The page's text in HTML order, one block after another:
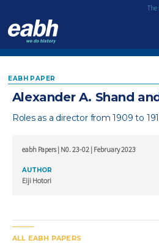
The
EABH PAPER
Alexander A. Shand
Roles as a director from 1909 to
eabh Papers | N0. 23-02 | February 2023
AUTHOR
Eiji Hotori
ALL EABH PAPERS